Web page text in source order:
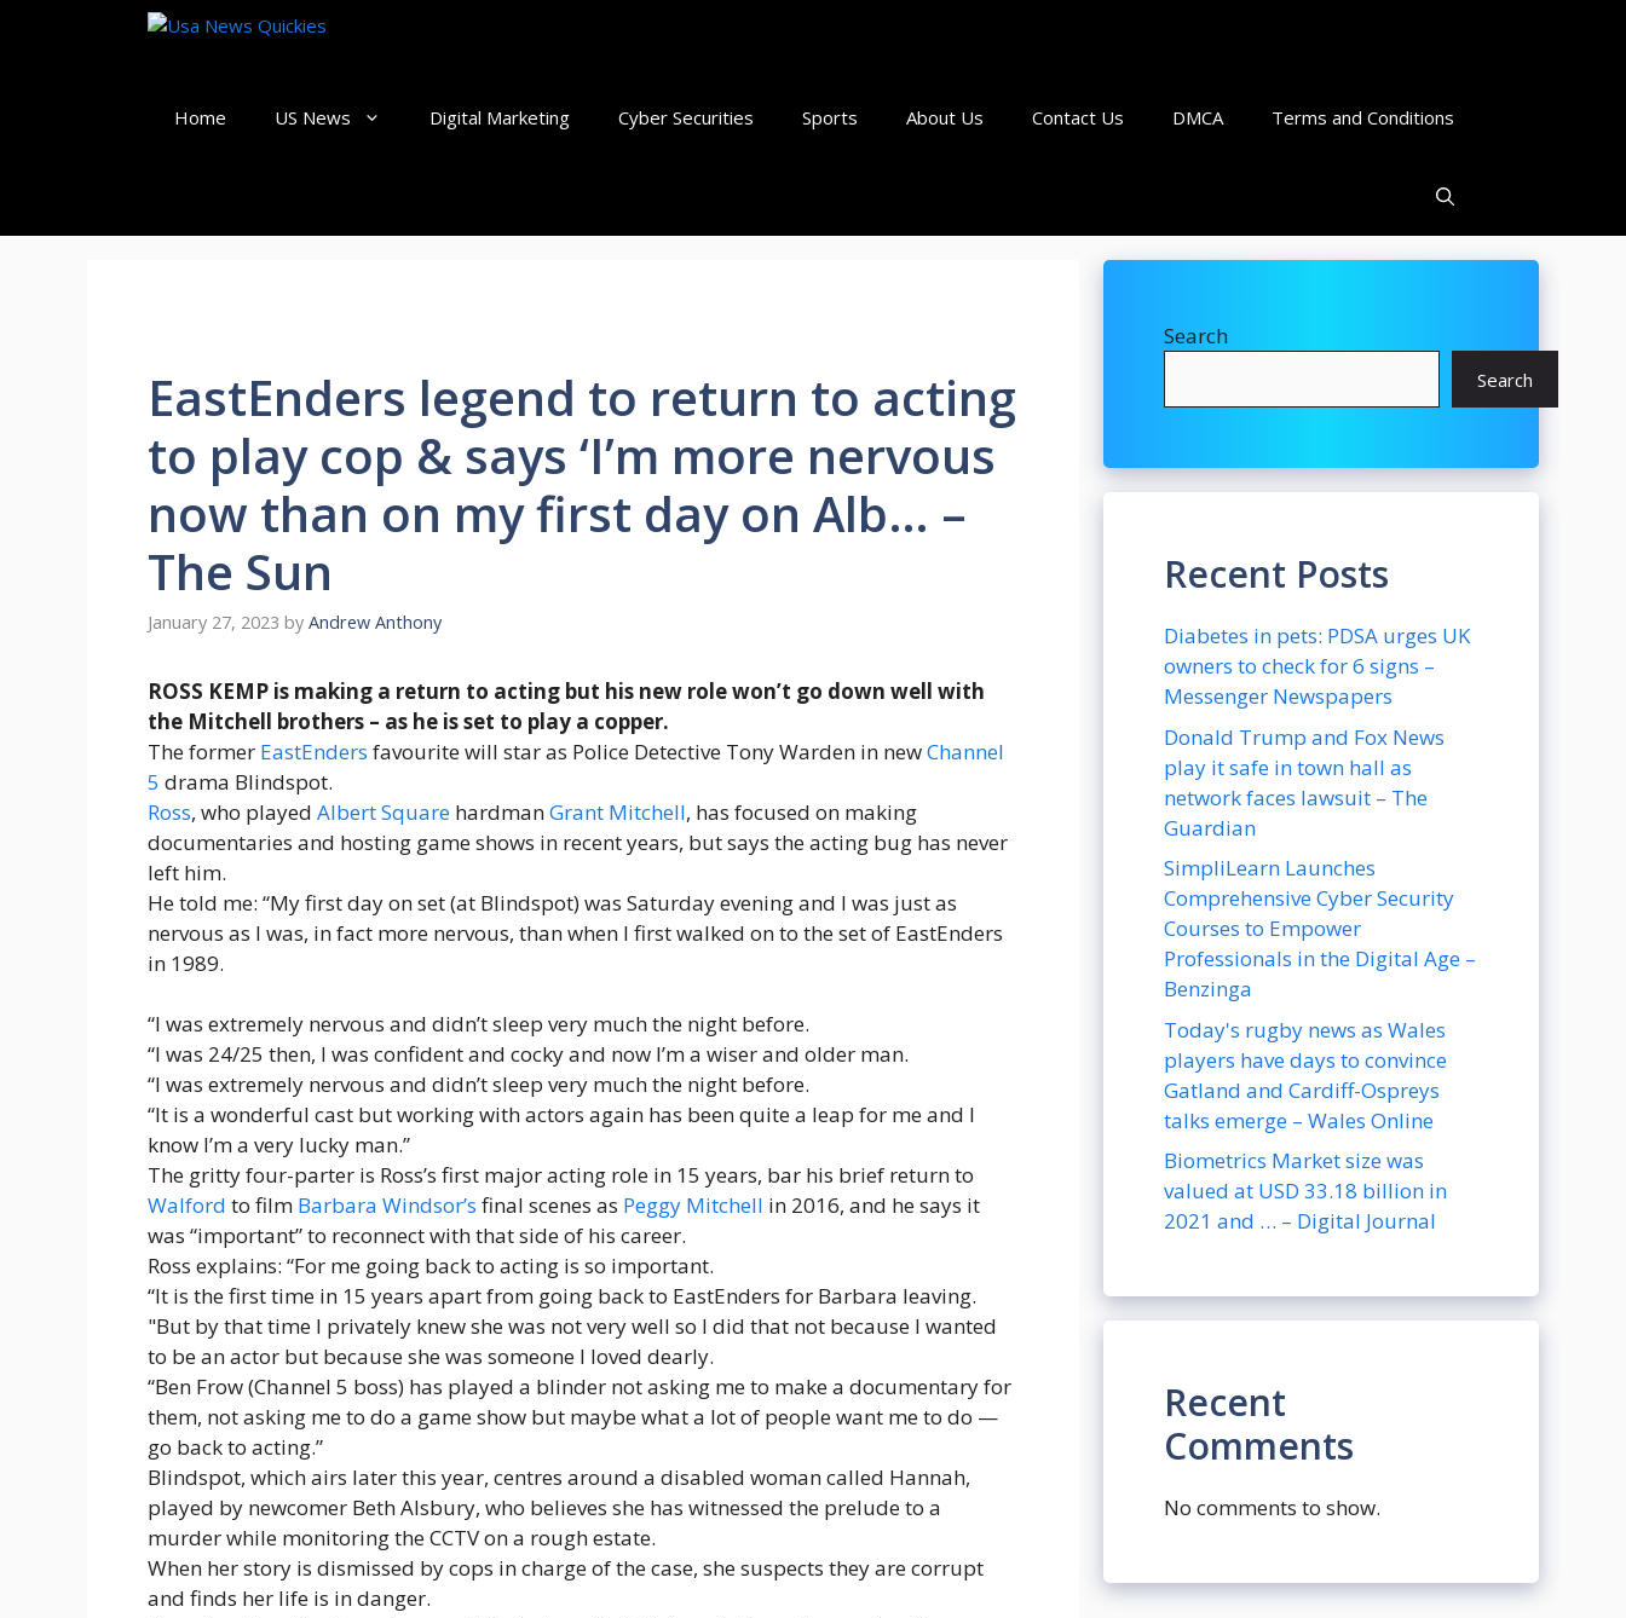
Home US News Digital Marketing Cyber Securities Sports About Us Contact Us DMCA Terms and Conditions
EastEnders legend to return to acting
to play cop & says ‘I’m more nervous
now than on my first day on Alb… –
The Sun
January 27, 2023 by Andrew Anthony
ROSS KEMP is making a return to acting but his new role won’t go down well with
the Mitchell brothers – as he is set to play a copper.
The former EastEnders favourite will star as Police Detective Tony Warden in newChannel
5 drama Blindspot.
Ross, who played Albert Square hardmanGrant Mitchell, has focused on making
documentaries and hosting game shows in recent years, but says the acting bug has never
left him.
He told me: “My first day on set (at Blindspot) was Saturday evening and I was just as
nervous as I was, in fact more nervous, than when I first walked on to the set of EastEnders
in 1989.
“I was extremely nervous and didn’t sleep very much the night before.
“I was 24/25 then, I was confident and cocky and now I’m a wiser and older man.
“I was extremely nervous and didn’t sleep very much the night before.
“It is a wonderful cast but working with actors again has been quite a leap for me and I
know I’m a very lucky man.”
The gritty four-parter is Ross’s first major acting role in 15 years, bar his brief return to
Walford to film Barbara Windsor’s final scenes as Peggy Mitchell in 2016, and he says it
was “important” to reconnect with that side of his career.
Ross explains: “For me going back to acting is so important.
“It is the first time in 15 years apart from going back to EastEnders for Barbara leaving.
"But by that time I privately knew she was not very well so I did that not because I wanted
to be an actor but because she was someone I loved dearly.
“Ben Frow (Channel 5 boss) has played a blinder not asking me to make a documentary for
them, not asking me to do a game show but maybe what a lot of people want me to do —
go back to acting.”
Blindspot, which airs later this year, centres around a disabled woman called Hannah,
played by newcomer Beth Alsbury, who believes she has witnessed the prelude to a
murder while monitoring the CCTV on a rough estate.
When her story is dismissed by cops in charge of the case, she suspects they are corrupt
and finds her life is in danger.
Search
Search
Recent Posts
Diabetes in pets: PDSA urges UK
owners to check for 6 signs –
Messenger Newspapers
Donald Trump and Fox News
play it safe in town hall as
network faces lawsuit – The
Guardian
SimpliLearn Launches
Comprehensive Cyber Security
Courses to Empower
Professionals in the Digital Age –
Benzinga
Today's rugby news as Wales
players have days to convince
Gatland and Cardiff-Ospreys
talks emerge – Wales Online
Biometrics Market size was
valued at USD 33.18 billion in
2021 and … – Digital Journal
Recent
Comments
No comments to show.